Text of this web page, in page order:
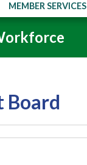
MEMBER SERVICES
Board